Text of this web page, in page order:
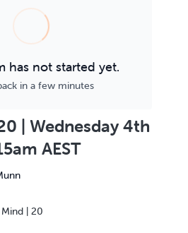
has not started yet.
in a few minutes
| Wednesday 4th
AEST
| 20